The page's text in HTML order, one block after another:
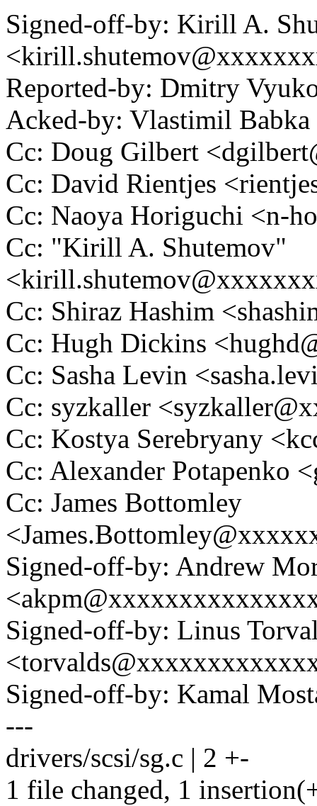
Signed-off-by: Kirill A.
Reported-by: Dmitry
Acked-by: Vlastimil
Cc: Doug Gilbert
Cc: David Rientjes
Cc: Naoya Horiguchi <n-
Cc: "Kirill A. Shutemov"
Cc: Shiraz Hashim
Cc: Hugh Dickins
Cc: Sasha Levin
Cc: syzkaller
Cc: Kostya Serebryany
Cc: Alexander Potapenko
Cc: James Bottomley
Signed-off-by: Andrew
Signed-off-by: Linus
Signed-off-by: Kamal
---
drivers/scsi/sg.c | 2 +-
1 file changed, 1